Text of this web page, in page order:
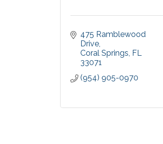
475 Ramblewood
Drive
Coral Springs FL
33071
(954) 905-0970